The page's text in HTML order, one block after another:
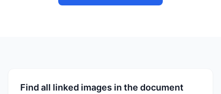
Find all linked images in the document